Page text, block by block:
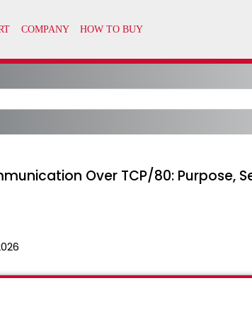
Over TCP/80: Purpose,